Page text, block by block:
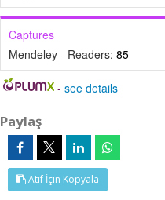
Captures
Mendeley - Readers: 85
-see details
Paylaş
Atıf İçin Kopyala